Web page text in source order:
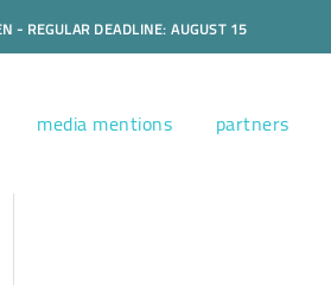
- REGULAR DEADLINE: AUGUST 15
media mentions partners